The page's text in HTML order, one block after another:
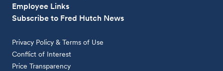
Employee Links
Subscribe to Fred Hutch News
Privacy Policy & Terms of Use
Conflict of Interest
Price Transparency